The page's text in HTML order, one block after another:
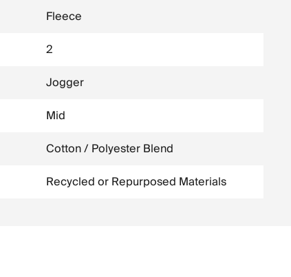
Fleece
2
Jogger
Mid
Cotton / Polyester Blend
Recycled or Repurposed Materials